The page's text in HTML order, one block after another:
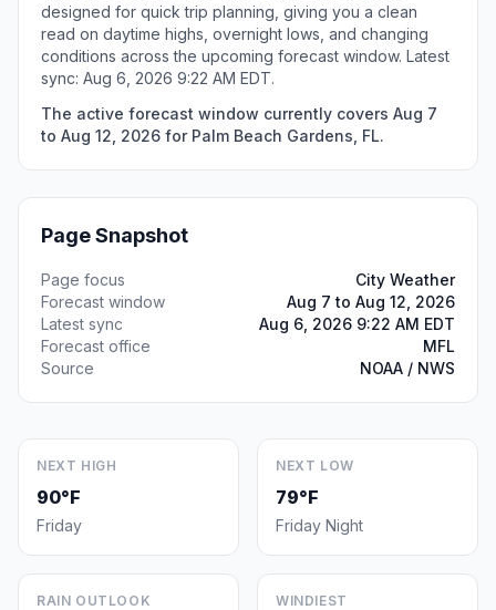
designed for quick trip planning, giving you a clean
read on daytime highs, overnight lows, and changing
conditions across the upcoming forecast window. Latest
sync: Aug 6, 2026 9:22 AM EDT.
The active forecast window currently covers Aug 7
to Aug 12, 2026 for Palm Beach Gardens, FL.
Page Snapshot
Page focus
City Weather
Forecast window
Aug 7 to Aug 12, 2026
Latest sync
Aug 6, 2026 9:22 AM EDT
Forecast office
MFL
Source
NOAA / NWS
NEXT HIGH
90°F
Friday
NEXT LOW
79°F
Friday Night
RAIN OUTLOOK WINDIEST